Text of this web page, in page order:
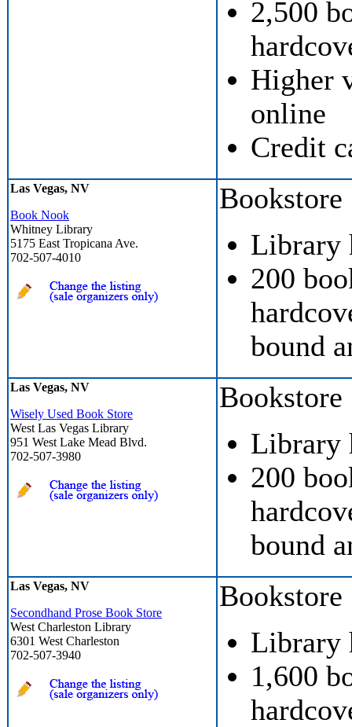
2,500
Higher
online
Credit
Las Vegas, NV
Book Nook
Whitney Library
5175 East Tropicana Ave.
702-507-4010
Bookstore
Library
200
bound
Las Vegas, NV
Wisely Used Book Store
West Las Vegas Library
951 West Lake Mead Blvd.
702-507-3980
Bookstore
Library
200
bound
Las Vegas, NV
Secondhand Prose Book Store
West Charleston Library
6301 West Charleston
702-507-3940
Bookstore
Library
1,600